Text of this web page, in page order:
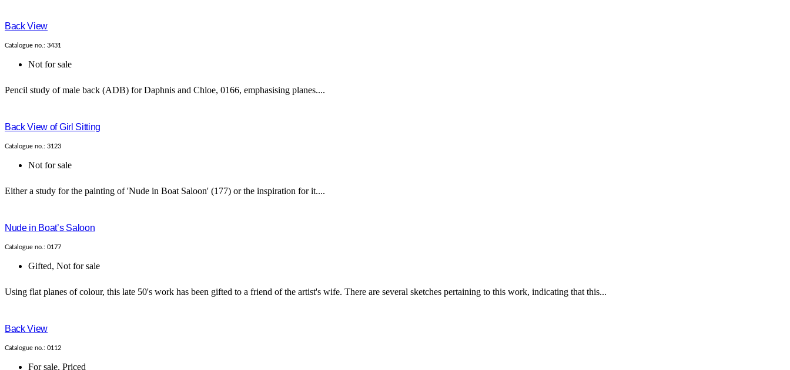
Back View
Catalogue no.: 3431
Not for sale
Pencil study of male back (ADB) for Daphnis and Chloe, 0166, emphasising planes....
Back View of Girl Sitting
Catalogue no.: 3123
Not for sale
Either a study for the painting of 'Nude in Boat Saloon' (177) or the inspiration for it....
Nude in Boat’s Saloon
Catalogue no.: 0177
Gifted, Not for sale
Using flat planes of colour, this late 50's work has been gifted to a friend of the artist's wife. There are several sketches pertaining to this work, indicating that this...
Back View
Catalogue no.: 0112
For sale, Priced